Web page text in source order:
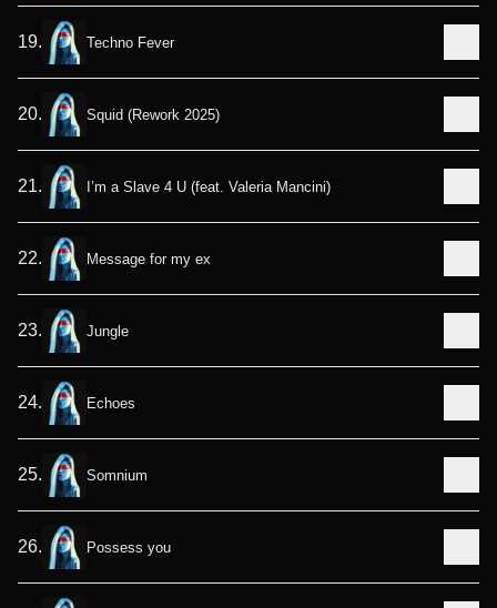
19. Techno Fever
20. Squid (Rework 2025)
21. I’m a Slave 4 U (feat. Valeria Mancini)
22. Message for my ex
23. Jungle
24. Echoes
25. Somnium
26. Possess you